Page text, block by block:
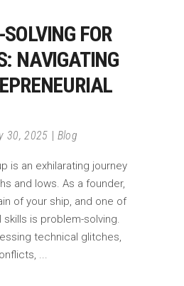
FOR
NAVIGATING
30, 2025 Blog
is an exhilarating journey
and lows. As a founder,
of your ship, and one of
is problem-solving.
technical glitches,